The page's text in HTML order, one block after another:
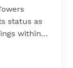
status as
within…